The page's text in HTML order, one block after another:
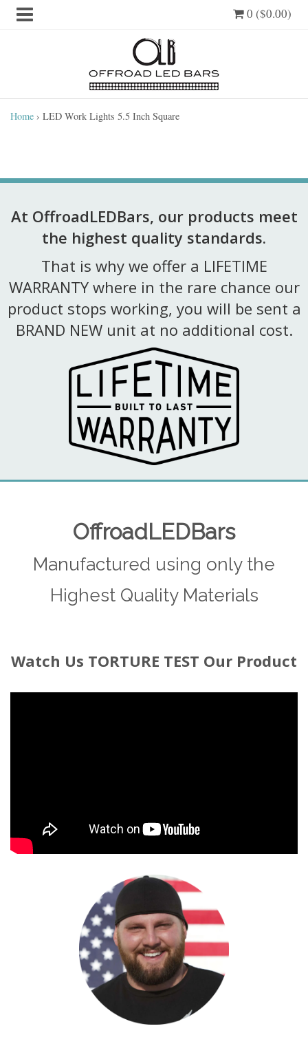
0 ($0.00)
Home › LED Work Lights 5.5 Inch Square
At OffroadLEDBars, our products meet
the highest quality standards.
That is why we offer a LIFETIME
WARRANTY where in the rare chance our
product stops working, you will be sent a
BRAND NEW unit at no additional cost.
OffroadLEDBars
Manufactured using only the
Highest Quality Materials
Watch Us TORTURE TEST Our Product